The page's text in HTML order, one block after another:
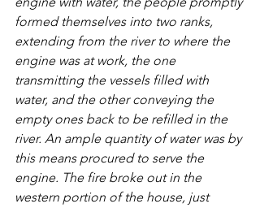
formed themselves into two ranks,
extending from the river to where the
engine was at work, the one
transmitting the vessels filled with
water, and the other conveying the
empty ones back to be refilled in the
river. An ample quantity of water was by
this means procured to serve the
engine. The fire broke out in the
western portion of the house, just